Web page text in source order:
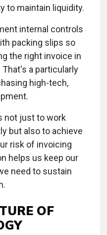
to maintain liquidity.
internal controls
packing slips so
the right invoice in
a particularly
high-tech,
not just to work
but also to achieve
risk of invoicing
helps us keep our
need to sustain
OF